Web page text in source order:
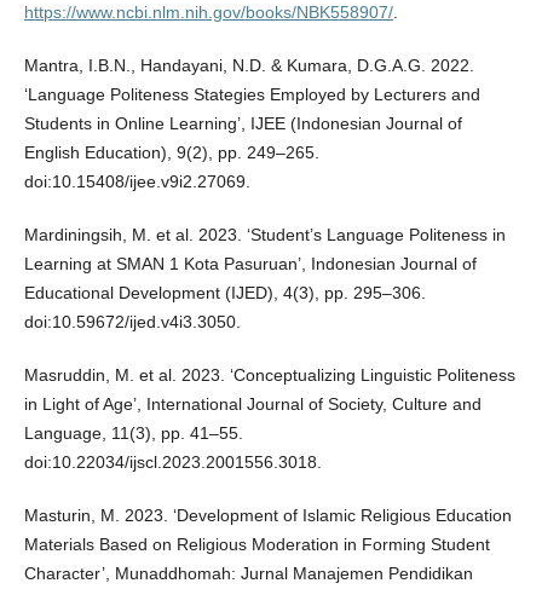
https://www.ncbi.nlm.nih.gov/books/NBK558907/.
Mantra, I.B.N., Handayani, N.D. & Kumara, D.G.A.G. 2022.
‘Language Politeness Stategies Employed by Lecturers and
Students in Online Learning’, IJEE (Indonesian Journal of
English Education), 9(2), pp. 249–265.
doi:10.15408/ijee.v9i2.27069.
Mardiningsih, M. et al. 2023. ‘Student’s Language Politeness in
Learning at SMAN 1 Kota Pasuruan’, Indonesian Journal of
Educational Development (IJED), 4(3), pp. 295–306.
doi:10.59672/ijed.v4i3.3050.
Masruddin, M. et al. 2023. ‘Conceptualizing Linguistic Politeness
in Light of Age’, International Journal of Society, Culture and
Language, 11(3), pp. 41–55.
doi:10.22034/ijscl.2023.2001556.3018.
Masturin, M. 2023. ‘Development of Islamic Religious Education
Materials Based on Religious Moderation in Forming Student
Character’, Munaddhomah: Jurnal Manajemen Pendidikan